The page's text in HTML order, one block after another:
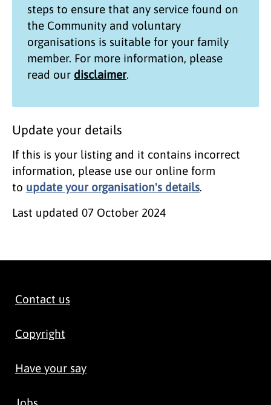
steps to ensure that any service found on
the Community and voluntary
organisations is suitable for your family
member. For more information, please
read our disclaimer.
Update your details
If this is your listing and it contains incorrect
information, please use our online form
to update your organisation's details.
Last updated 07 October 2024
Contact us
Copyright
Have your say
Jobs